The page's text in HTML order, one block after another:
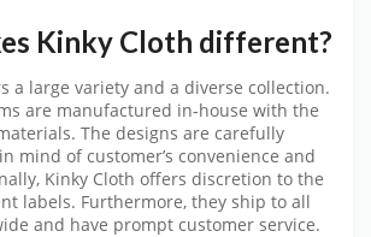
Kinky Cloth different?
a large variety and a diverse collection.
are manufactured in-house with the
The designs are carefully
mind of customer’s convenience and
Kinky Cloth offers discretion to the
labels. Furthermore, they ship to all
and have prompt customer service.